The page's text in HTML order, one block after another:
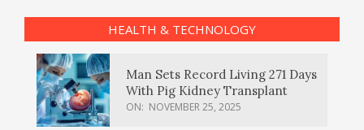
HEALTH & TECHNOLOGY
Man Sets Record Living 271 Days
With Pig Kidney Transplant
ON: NOVEMBER 25, 2025